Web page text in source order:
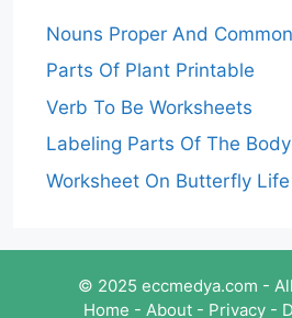
Nouns Proper And
Parts Of Plant Printable
Verb To Be Worksheets
Labeling Parts Of The Body
Worksheet On Butterfly
© 2025 eccmedya.com -
Home - About - Privacy -